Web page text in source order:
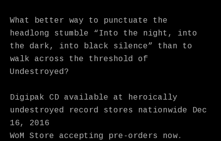
What better way to punctuate the
headlong stumble “Into the night, into
the dark, into black silence” than to
walk across the threshold of
Undestroyed?
Digipak CD available at heroically
undestroyed record stores nationwide Dec
16, 2016
WoM Store accepting pre-orders now.